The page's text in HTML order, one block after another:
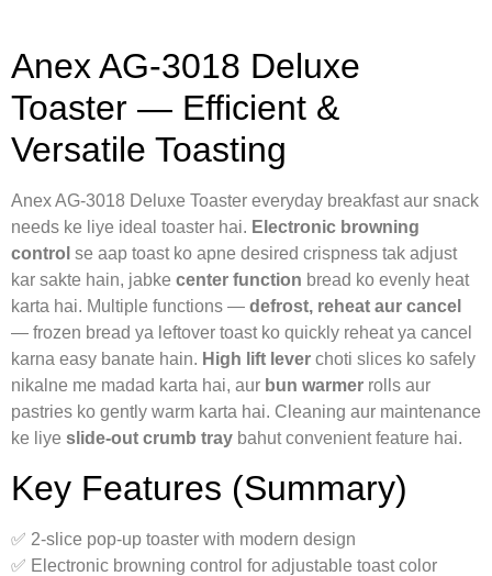
Anex AG‑3018 Deluxe
Toaster — Efficient &
Versatile Toasting
Anex AG‑3018 Deluxe Toaster everyday breakfast aur snack
needs ke liye ideal toaster hai. Electronic browning
control se aap toast ko apne desired crispness tak adjust
kar sakte hain, jabke center function bread ko evenly heat
karta hai. Multiple functions — defrost, reheat aur cancel
— frozen bread ya leftover toast ko quickly reheat ya cancel
karna easy banate hain. High lift lever choti slices ko safely
nikalne me madad karta hai, aur bun warmer rolls aur
pastries ko gently warm karta hai. Cleaning aur maintenance
ke liye slide‑out crumb tray bahut convenient feature hai.
Key Features (Summary)
✅ 2‑slice pop‑up toaster with modern design
✅ Electronic browning control for adjustable toast color